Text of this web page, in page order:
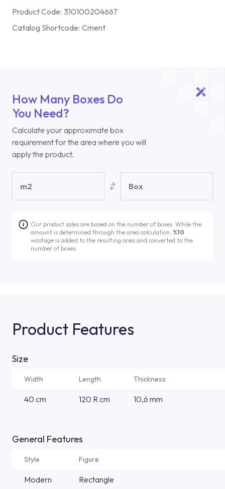
Product Code: 310100204667
Catalog Shortcode: Cment
How Many Boxes Do
You Need?
Calculate your approximate box
requirement for the area where you will
apply the product.
m2 Box
Our product sales are based on the number of boxes. While the
amount is determined through the area calculation, %10
wastage is added to the resulting area and converted to the
number of boxes.
Product Features
Size
Width Length Thickness
40 cm 120 R cm 10,6 mm
General Features
Style Figure
Modern Rectangle